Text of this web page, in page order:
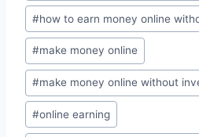
#how to earn money online
#make money online
#make money online without
#online earning